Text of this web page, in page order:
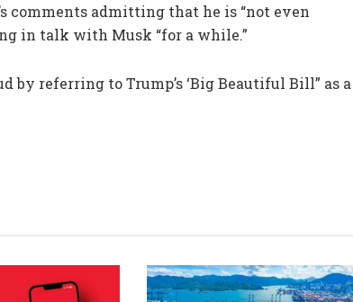
comments admitting that he is “not even
in talk with Musk “for a while.”
referring to Trump’s ‘Big Beautiful Bill” as a